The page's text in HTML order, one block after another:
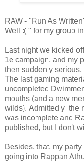
RAW - "Run As
Well :( " for my group
Last night we kicked
1e campaign, and my
then suddenly serious,
The last gaming
uncompleted
mouths (and a new
wilds). Admittedly the
was incomplete and
published, but I don't
Besides, that, my
going into Rappan